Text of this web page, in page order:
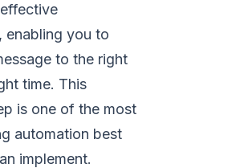
enabling you to
to the right
time. This
is one of the most
automation best
implement.